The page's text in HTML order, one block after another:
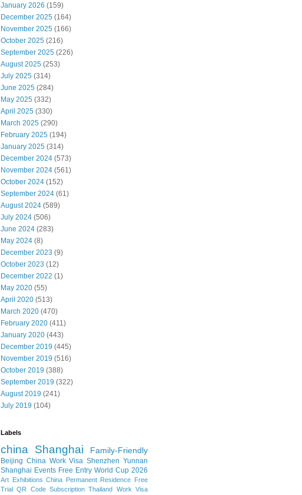
January 2026 (159)
December 2025 (164)
November 2025 (166)
October 2025 (216)
September 2025 (226)
August 2025 (253)
July 2025 (314)
June 2025 (284)
May 2025 (332)
April 2025 (330)
March 2025 (290)
February 2025 (194)
January 2025 (314)
December 2024 (573)
November 2024 (561)
October 2024 (152)
September 2024 (61)
August 2024 (589)
July 2024 (506)
June 2024 (283)
May 2024 (8)
December 2023 (9)
October 2023 (12)
December 2022 (1)
May 2020 (55)
April 2020 (513)
March 2020 (470)
February 2020 (411)
January 2020 (443)
December 2019 (445)
November 2019 (516)
October 2019 (388)
September 2019 (322)
August 2019 (241)
July 2019 (104)
Labels
china Shanghai Family-Friendly
Beijing China Work Visa Shenzhen Yunnan
Shanghai Events Free Entry World Cup 2026
Art Exhibitions China Permanent Residence Free
Trial QR Code Subscription Thailand Work Visa